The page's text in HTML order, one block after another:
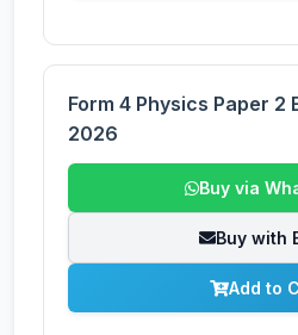
Form 4 Physics Paper 2
2026
Buy via
Buy with
Add to